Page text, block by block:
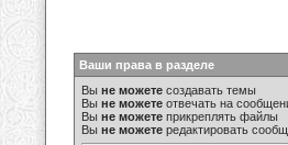
Ваши права в разделе
Вы не можете создавать темы
Вы не можете отвечать на
Вы не можете прикреплять файлы
Вы не можете редактировать